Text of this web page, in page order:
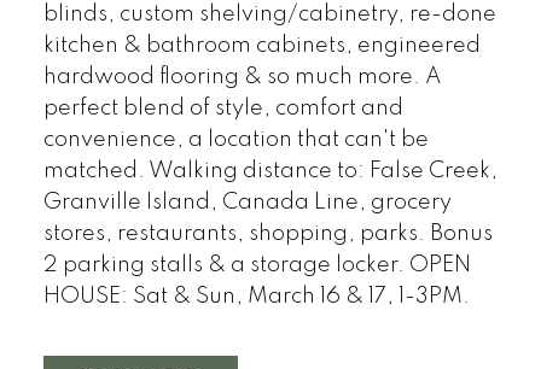
blinds, custom shelving/cabinetry, re-done
kitchen & bathroom cabinets, engineered
hardwood flooring & so much more. A
perfect blend of style, comfort and
convenience, a location that can't be
matched. Walking distance to: False Creek,
Granville Island, Canada Line, grocery
stores, restaurants, shopping, parks. Bonus
2 parking stalls & a storage locker. OPEN
HOUSE: Sat & Sun, March 16 & 17, 1-3PM.